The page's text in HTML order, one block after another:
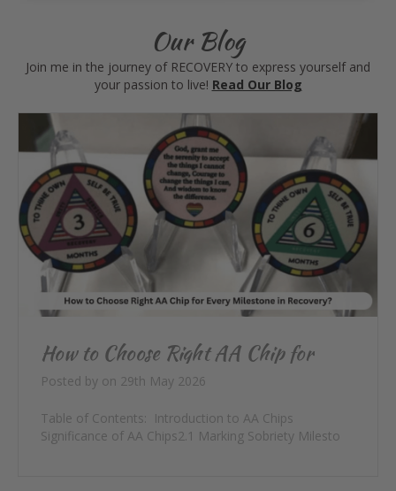
Our Blog
Join me in the journey of RECOVERY to express yourself and
your passion to live! Read Our Blog
How to Choose Right AA Chip for
Every Milestone in Recovery?
Posted by on 29th May 2026
Table of Contents: Introduction to AA Chips
Significance of AA Chips2.1 Marking Sobriety Milesto